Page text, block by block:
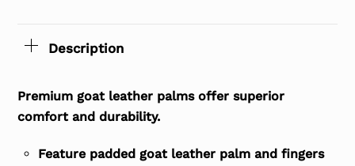
Description
Premium goat leather palms offer superior
comfort and durability.
Feature padded goat leather palm and fingers